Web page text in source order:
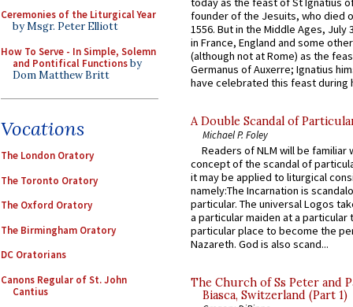
Ceremonies of the Liturgical Year
by Msgr. Peter Elliott
How To Serve - In Simple, Solemn
and Pontifical Functionsby
Dom Matthew Britt
Vocations
The London Oratory
The Toronto Oratory
The Oxford Oratory
The Birmingham Oratory
DC Oratorians
Canons Regular of St. John
Cantius
founder of the Jesuits, who died
1556. But in the Middle Ages, July
in France, England and some
(although not at Rome) as the
Germanus of Auxerre; Ignatius
have celebrated this feast during
A Double Scandal of
Michael P. Foley
Readers of NLM will be familiar
concept of the scandal of
it may be applied to liturgical
namely:The Incarnation is
particular. The universal Logos
a particular maiden at a particular
particular place to become the
Nazareth. God is also scand...
The Church of Ss Peter and
Biasca, Switzerland (Part 1)